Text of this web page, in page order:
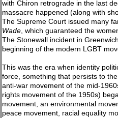
with Chiron retrograde in the last
massacre happened (along with
The Supreme Court issued many
Wade, which guaranteed the
The Stonewall incident in
beginning of the modern LGBT
This was the era when identity
force, something that persists to
anti-war movement of the mid-
rights movement of the 1950s)
movement, an environmental
peace movement, racial equality